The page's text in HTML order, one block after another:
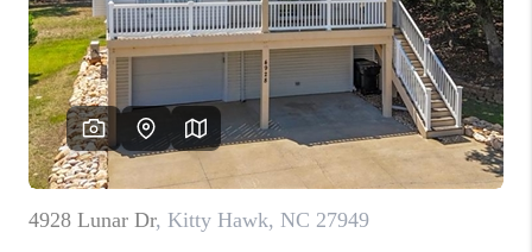
CONNECT
MILITARY BASES
TOP AREAS